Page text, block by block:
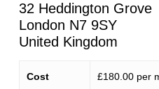
32 Heddington Grove
London N7 9SY
United Kingdom
Cost £180.00 per